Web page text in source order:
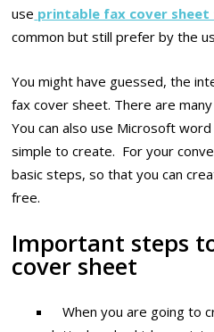
use printable fax cover
common but still prefer by the
You might have guessed, the
fax cover sheet. There are
You can also use Microsoft
simple to create. For your
basic steps, so that you can
free.
Important steps
cover sheet
When you are going to